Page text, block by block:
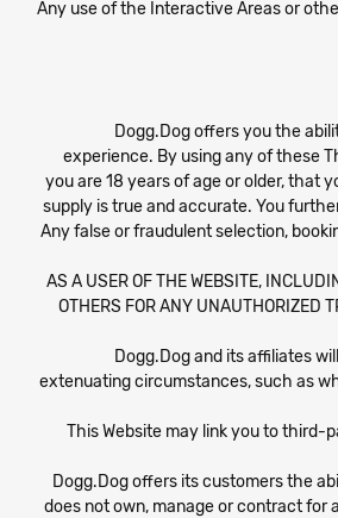
Any use of the Interactive Areas or
Dogg.Dog offers you the
experience. By using any of these
you are 18 years of age or older, that
supply is true and accurate. You
Any false or fraudulent selection,
AS A USER OF THE WEBSITE,
OTHERS FOR ANY UNAUTHORIZED
Dogg.Dog and its affiliates
extenuating circumstances, such as
This Website may link you to third-
Dogg.Dog offers its customers the
does not own, manage or contract for